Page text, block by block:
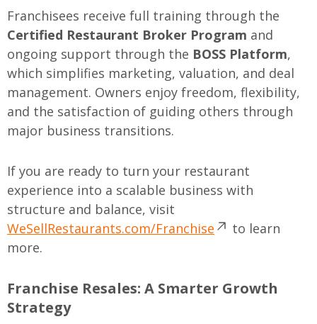
Franchisees receive full training through the
Certified Restaurant Broker Program and
ongoing support through the BOSS Platform,
which simplifies marketing, valuation, and deal
management. Owners enjoy freedom, flexibility,
and the satisfaction of guiding others through
major business transitions.
If you are ready to turn your restaurant
experience into a scalable business with
structure and balance, visit
WeSellRestaurants.com/Franchise
to learn
more.
Franchise Resales: A Smarter Growth
Strategy